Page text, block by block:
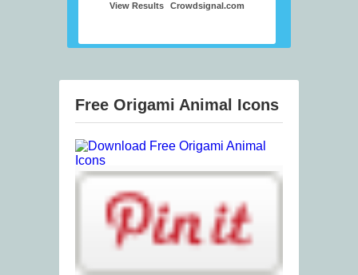
View Results Crowdsignal.com
Free Origami Animal Icons